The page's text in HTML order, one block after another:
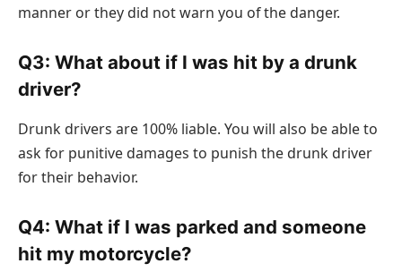
manner or they did not warn you of the danger.
Q3: What about if I was hit by a drunk
driver?
Drunk drivers are 100% liable. You will also be able to
ask for punitive damages to punish the drunk driver
for their behavior.
Q4: What if I was parked and someone
hit my motorcycle?